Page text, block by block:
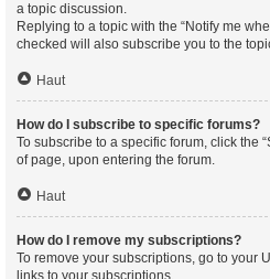
a topic discussion.
Replying to a topic with the “Notify me
checked will also subscribe you to the
Haut
How do I subscribe to specific forums?
To subscribe to a specific forum, click the
of page, upon entering the forum.
Haut
How do I remove my subscriptions?
To remove your subscriptions, go to your
links to your subscriptions.